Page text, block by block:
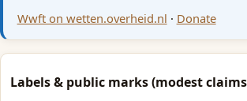
Wwft on wetten.overheid.nl · Donate
Labels & public marks (modest